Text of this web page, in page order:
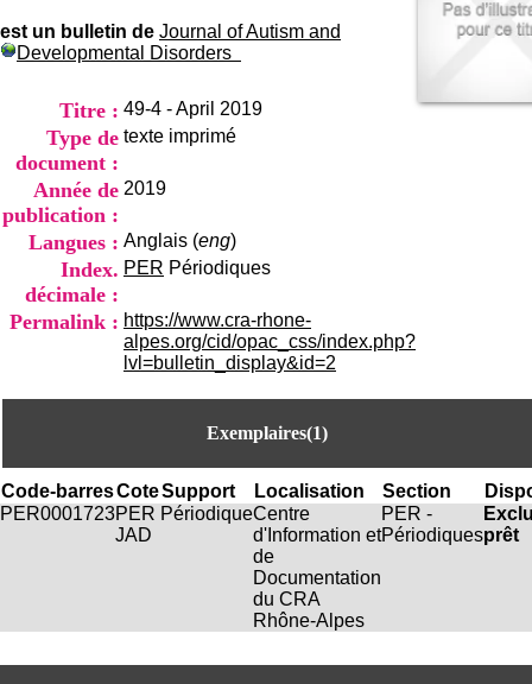
est un bulletin de Journal of Autism and
Developmental Disorders
Titre : 49-4 - April 2019
Type de
document :
texte imprimé
Année de
publication :
2019
Langues : Anglais (eng)
Index.
décimale :
PER Périodiques
Permalink : https://www.cra-rhone-
alpes.org/cid/opac_css/index.php?
lvl=bulletin_display&id=2
Exemplaires(1)
Code-barresCoteSupport Localisation Section
PER0001723PER
JAD
PériodiqueCentre
d'Information et
de
Documentation
du CRA
Rhône-Alpes
PER -
Périodiquesprêt
t
d
D
o
c
t
a
i
o
n
d
u
A
R
h
l